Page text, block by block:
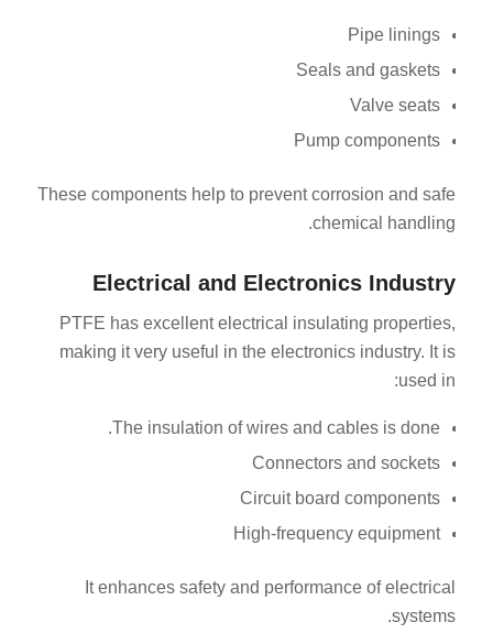
Pipe linings
Seals and gaskets
Valve seats
Pump components
These components help to prevent corrosion and safe
chemical handling.
Electrical and Electronics Industry
PTFE has excellent electrical insulating properties,
making it very useful in the electronics industry. It is
used in:
The insulation of wires and cables is done.
Connectors and sockets
Circuit board components
High-frequency equipment
It enhances safety and performance of electrical
systems.